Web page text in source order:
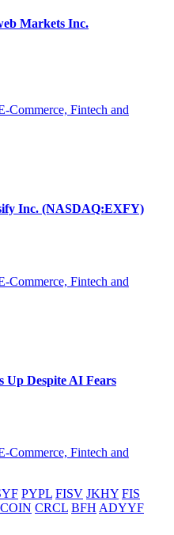
Markets Inc.
Commerce, Fintech and
Inc. (NASDAQ:EXFY)
Commerce, Fintech and
Up Despite AI Fears
Commerce, Fintech and
PYPL FISV JKHY FIS
COIN CRCL BFH ADYYF